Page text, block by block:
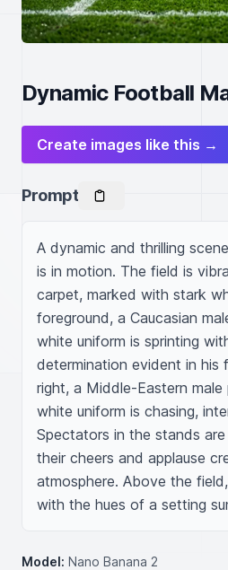
Dynamic Football
Create images like this →
Prompt
A dynamic and thrilling
is in motion. The field is
carpet, marked with stark
foreground, a Caucasian
white uniform is sprinting
determination evident in his
right, a Middle-Eastern male
white uniform is chasing,
Spectators in the stands
their cheers and applause
atmosphere. Above the
with the hues of a setting
Model: Nano Banana 2